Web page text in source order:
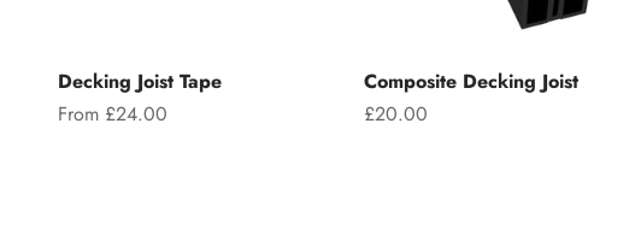
Decking Joist Tape
Sale price
From £24.00
Composite Decking Joist
Sale price
£20.00